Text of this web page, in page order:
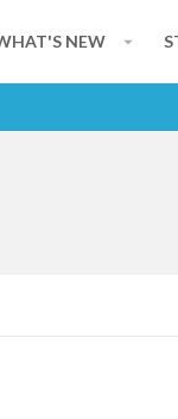
NEW